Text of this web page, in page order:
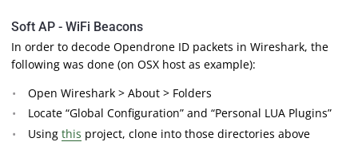
Soft AP - WiFi Beacons
In order to decode Opendrone ID packets in Wireshark, the
following was done (on OSX host as example):
Open Wireshark > About > Folders
Locate “Global Configuration” and “Personal LUA Plugins”
Using this project, clone into those directories above